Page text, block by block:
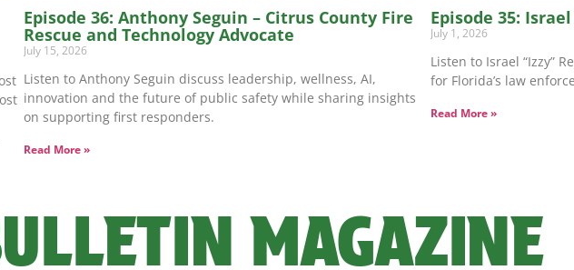
Episode 36: Anthony Seguin – Citrus County Fire
Rescue and Technology Advocate
July 15, 2026
Listen to Anthony Seguin discuss leadership, wellness, AI,
innovation and the future of public safety while sharing insights
on supporting first responders.
Read More »
Episode 35:
July 1, 2026
Listen to Israel “Izzy”
for Florida’s law
Read More »
MAGAZINE